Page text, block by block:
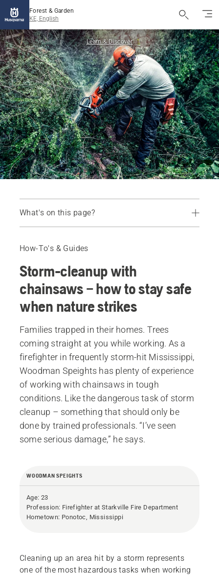
Forest & Garden
KE, English
Learn & Discover
What's on this page?
Cutting where there's tension
Fell in the correct sequence
Bringing down trees
Uprooted trees
How-To's & Guides
Storm-cleanup with
chainsaws – how to stay safe
when nature strikes
Families trapped in their homes. Trees
coming straight at you while working. As a
firefighter in frequently storm-hit Mississippi,
Woodman Speights has plenty of experience
of working with chainsaws in tough
conditions. Like the dangerous task of storm
cleanup – something that should only be
done by trained professionals. “I’ve seen
some serious damage,” he says.
WOODMAN SPEIGHTS
Age: 23
Profession: Firefighter at Starkville Fire Department
Hometown: Ponotoc, Mississippi
Cleaning up an area hit by a storm represents
one of the most hazardous tasks when working